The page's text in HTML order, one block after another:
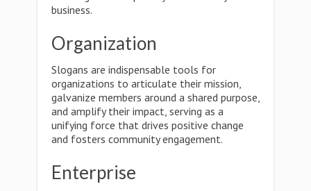
business.
Organization
Slogans are indispensable tools for
organizations to articulate their mission,
galvanize members around a shared purpose,
and amplify their impact, serving as a
unifying force that drives positive change
and fosters community engagement.
Enterprise